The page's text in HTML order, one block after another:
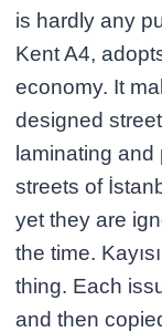
is hardly any
Kent A4,
economy. It
designed
laminating
streets of
yet they are
the time.
thing. Each
and then